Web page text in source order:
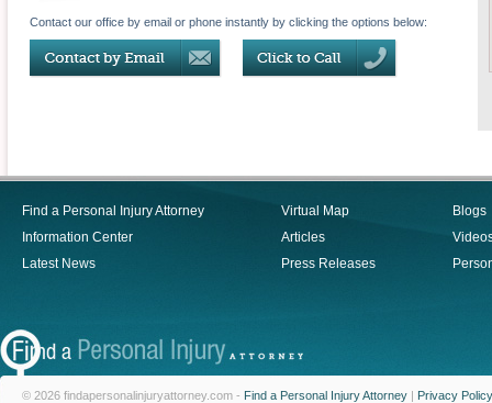
Contact our office by email or phone instantly by clicking the options below:
Find a Personal Injury Attorney
Information Center
Latest News
Virtual Map
Articles
Press Releases
Blogs
© 2026 findapersonalinjuryattorney.com - Find a Personal Injury Attorney | Privacy Policy